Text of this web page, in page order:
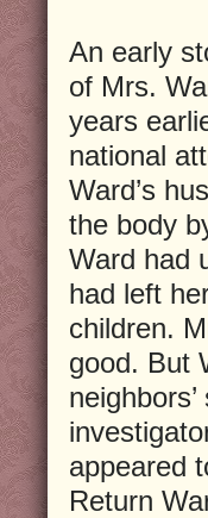
An early
of Mrs.
years
national
Ward’s
the body
Ward had
had left
children.
good. But
appeared
Return